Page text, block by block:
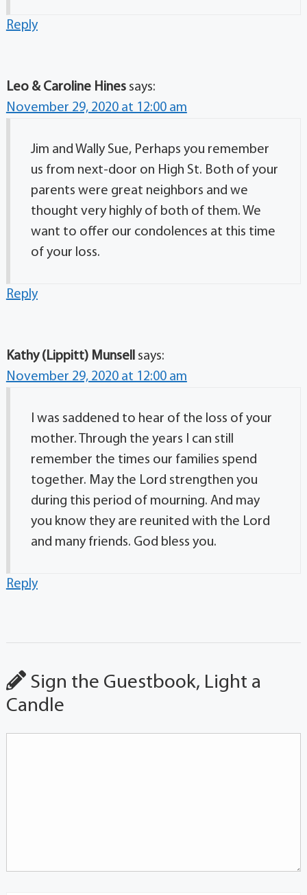
Reply
Leo & Caroline Hines says:
November 29, 2020 at 12:00 am
Jim and Wally Sue, Perhaps you remember
us from next-door on High St. Both of your
parents were great neighbors and we
thought very highly of both of them. We
want to offer our condolences at this time
of your loss.
Reply
Kathy (Lippitt) Munsell says:
November 29, 2020 at 12:00 am
I was saddened to hear of the loss of your
mother. Through the years I can still
remember the times our families spend
together. May the Lord strengthen you
during this period of mourning. And may
you know they are reunited with the Lord
and many friends. God bless you.
Reply
Sign the Guestbook, Light a
Candle